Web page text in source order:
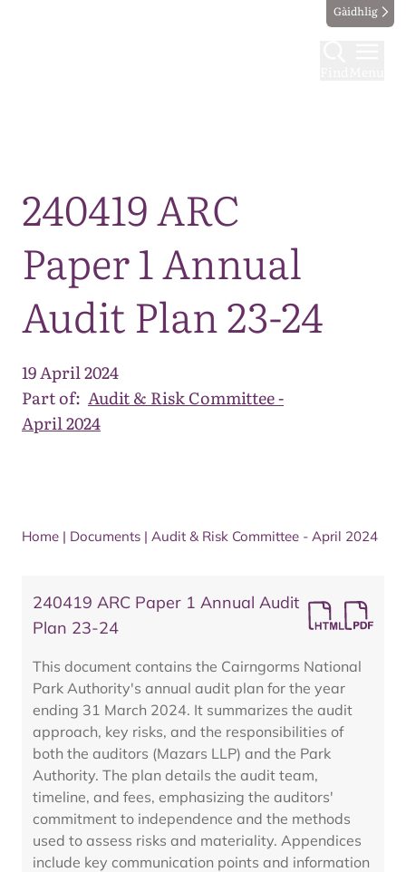
Gàidhlig
240419 ARC
Paper 1 Annual
Audit Plan 23-24
19 April 2024
Part of: Audit & Risk Committee -
April 2024
Home | Documents | Audit & Risk Committee - April 2024
240419 ARC Paper 1 Annual Audit
Plan 23-24
This document contains the Cairngorms National
Park Authority's annual audit plan for the year
ending 31 March 2024. It summarizes the audit
approach, key risks, and the responsibilities of
both the auditors (Mazars LLP) and the Park
Authority. The plan details the audit team,
timeline, and fees, emphasizing the auditors'
commitment to independence and the methods
used to assess risks and materiality. Appendices
include key communication points and information